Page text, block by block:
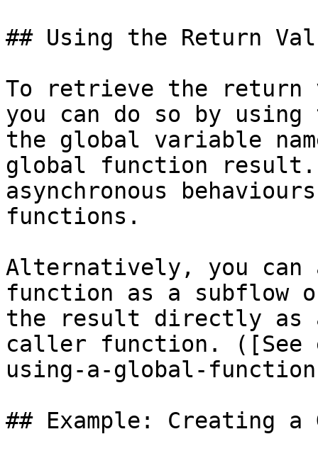
## Using the Return
To retrieve the return
you can do so by
the global variable
global function result.
asynchronous
functions.
Alternatively, you can
function as a subflow
the result directly as
caller function. ([See
using-a-global-
## Example: Creating a